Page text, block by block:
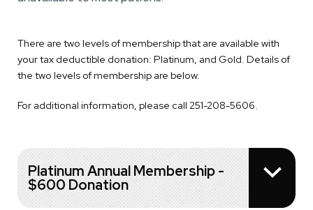
There are two levels of membership that are available with
your tax deductible donation: Platinum, and Gold. Details of
the two levels of membership are below.
For additional information, please call 251-208-5606.
Platinum Annual Membership -
$600 Donation